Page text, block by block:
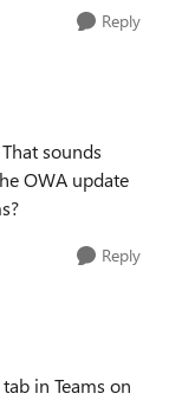
Reply
sounds
OWA update
Reply
in Teams on